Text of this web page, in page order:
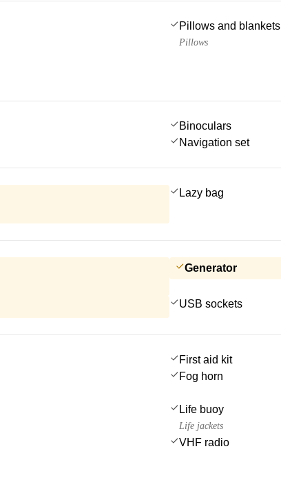
Pillows and blankets
Pillows
Binoculars
Navigation set
Lazy bag
Generator
USB sockets
First aid kit
Fog horn
Life buoy
Life jackets
VHF radio